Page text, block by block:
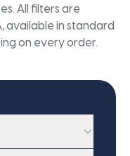
All filters are
available in standard
on every order.